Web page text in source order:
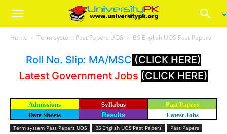
Home Term system Past Papers UOS BS English UOS Past Papers
Roll No. Slip: MA/MSC (CLICK HERE)
Latest Government Jobs (CLICK HERE)
Admissions Syllabus
Past Papers
Date Sheets
Results Latest Jobs
Term system Past Papers UOS BS English UOS Past Papers
Past Papers